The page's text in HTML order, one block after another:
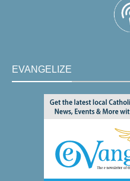
EVANGELIZE